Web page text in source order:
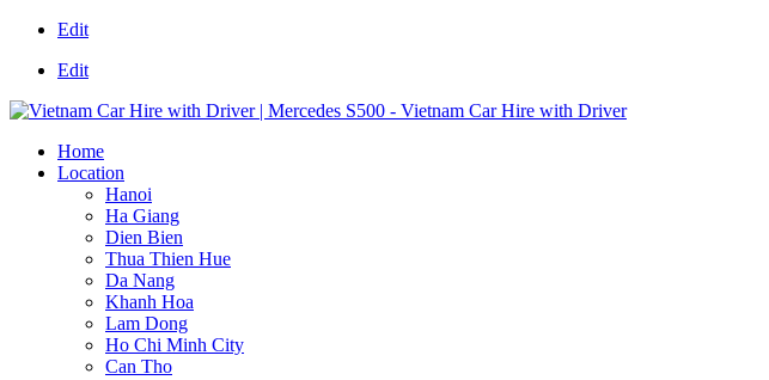
Edit
Edit
Home
Location
Hanoi
Ha Giang
Dien Bien
Thua Thien Hue
Da Nang
Khanh Hoa
Lam Dong
Ho Chi Minh City
Can Tho